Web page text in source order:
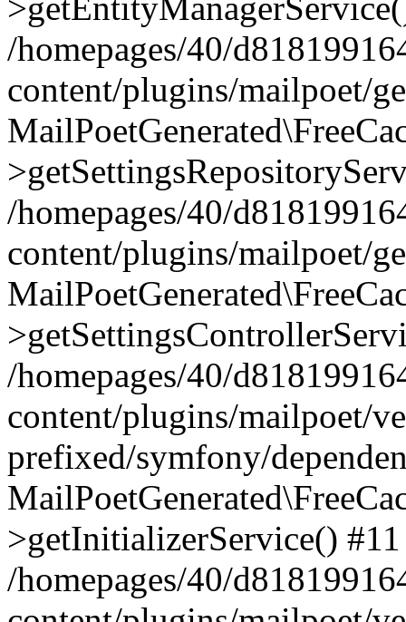
/homepages/40/
content/plugins/mailpoet/
/homepages/40/
content/plugins/mailpoet/
/homepages/40/
content/plugins/mailpoet/
prefixed/symfony/
>getInitializerService() #11
/homepages/40/